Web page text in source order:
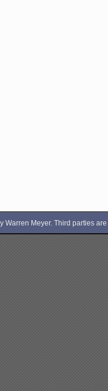
Warren Meyer. Third parties